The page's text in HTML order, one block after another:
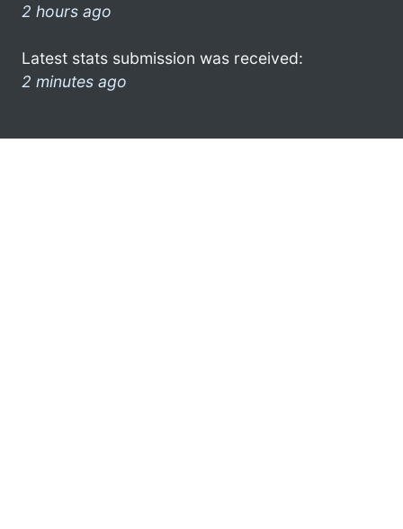
2 hours ago
Latest stats submission was received:
2 minutes ago